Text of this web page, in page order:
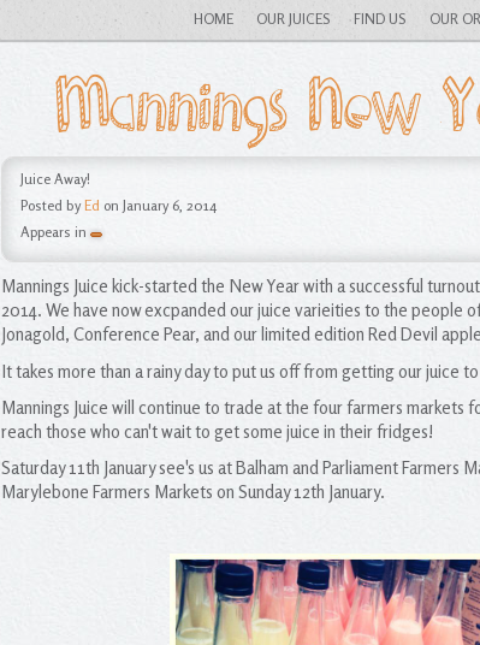
HOME OUR JUICES FIND US OUR
Mannings New
Juice Away!
Posted byEd on January 6, 2014
Appears in
Mannings Juice kick-started the New Year with a successful
2014. We have now excpanded our juice varieities to the people
Jonagold, Conference Pear, and our limited edition Red Devil
It takes more than a rainy day to put us off from getting our juice
Mannings Juice will continue to trade at the four farmers markets
reach those who can't wait to get some juice in their fridges!
Saturday 11th January see's us at Balham and Parliament Farmers
Marylebone Farmers Markets on Sunday 12th January.